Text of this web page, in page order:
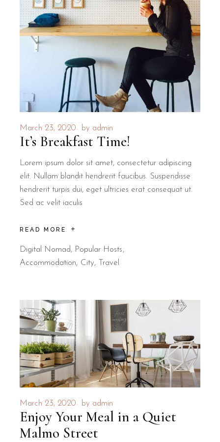
March 23, 2020 by admin
It’s Breakfast Time!
Lorem ipsum dolor sit amet, consectetur adipiscing
elit. Nullam blandit hendrerit faucibus. Suspendisse
hendrerit turpis dui, eget ultricies erat consequat ut.
Sed ac velit iaculis
READ MORE
Digital Nomad, Popular Hosts
Accommodation
City Travel
March 23, 2020 by admin
Enjoy Your Meal in a Quiet
Malmo Street